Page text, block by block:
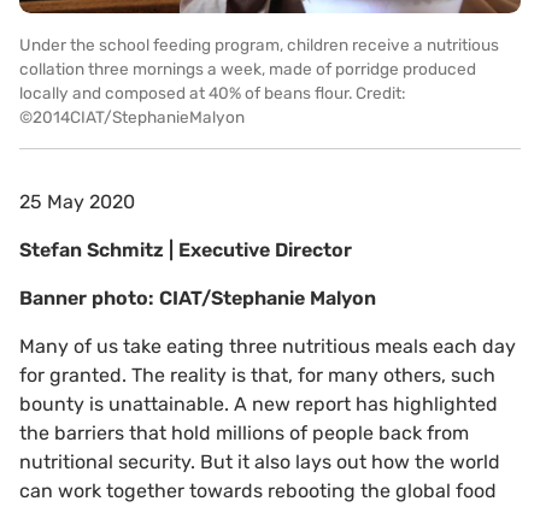
Under the school feeding program, children receive a nutritious
collation three mornings a week, made of porridge produced
locally and composed at 40% of beans flour. Credit:
©2014CIAT/StephanieMalyon
25 May 2020
Stefan Schmitz | Executive Director
Banner photo: CIAT/Stephanie Malyon
Many of us take eating three nutritious meals each day
for granted. The reality is that, for many others, such
bounty is unattainable. A new report has highlighted
the barriers that hold millions of people back from
nutritional security. But it also lays out how the world
can work together towards rebooting the global food